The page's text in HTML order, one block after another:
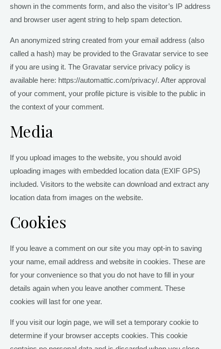
shown in the comments form, and also the visitor’s IP address
and browser user agent string to help spam detection.
An anonymized string created from your email address (also
called a hash) may be provided to the Gravatar service to see
if you are using it. The Gravatar service privacy policy is
available here: https://automattic.com/privacy/. After approval
of your comment, your profile picture is visible to the public in
the context of your comment.
Media
If you upload images to the website, you should avoid
uploading images with embedded location data (EXIF GPS)
included. Visitors to the website can download and extract any
location data from images on the website.
Cookies
If you leave a comment on our site you may opt-in to saving
your name, email address and website in cookies. These are
for your convenience so that you do not have to fill in your
details again when you leave another comment. These
cookies will last for one year.
If you visit our login page, we will set a temporary cookie to
determine if your browser accepts cookies. This cookie